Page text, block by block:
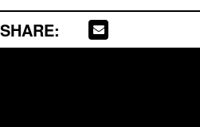
SHARE: